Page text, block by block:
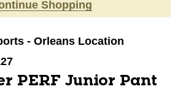
Shopping
- Orleans Location
PERF Junior Pant